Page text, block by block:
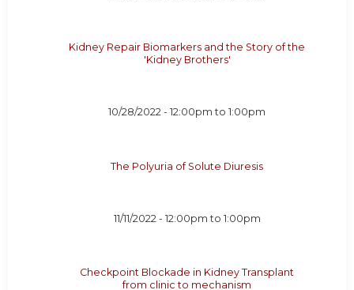
Kidney Repair Biomarkers and the Story of the
'Kidney Brothers'
10/28/2022 -12:00pm to1:00pm
The Polyuria of Solute Diuresis
11/11/2022 - 12:00pm to 1:00pm
Checkpoint Blockade in Kidney Transplant
from clinic to mechanism